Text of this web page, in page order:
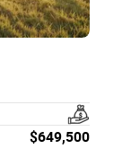
$649,500